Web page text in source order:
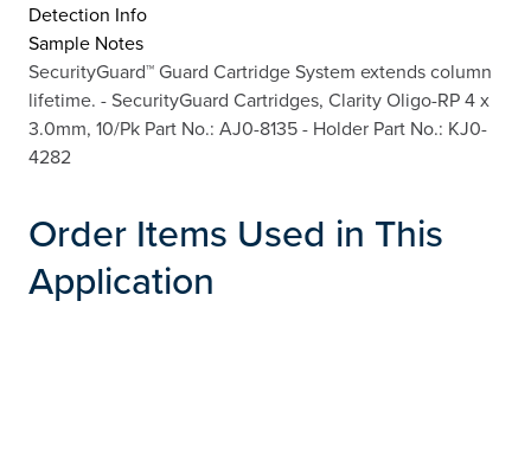
Detection Info
Sample Notes
SecurityGuard™ Guard Cartridge System extends column
lifetime. - SecurityGuard Cartridges, Clarity Oligo-RP 4 x
3.0mm, 10/Pk Part No.: AJ0-8135 - Holder Part No.: KJ0-
4282
Order Items Used in This
Application